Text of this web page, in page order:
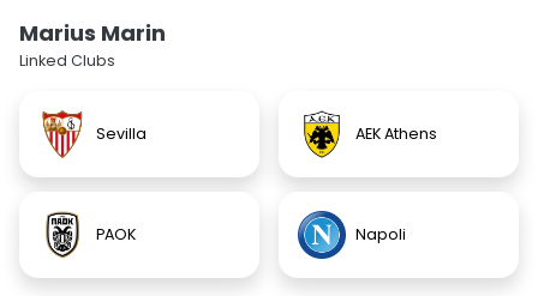
Marius Marin
Linked Clubs
Sevilla AEK Athens
PAOK Napoli